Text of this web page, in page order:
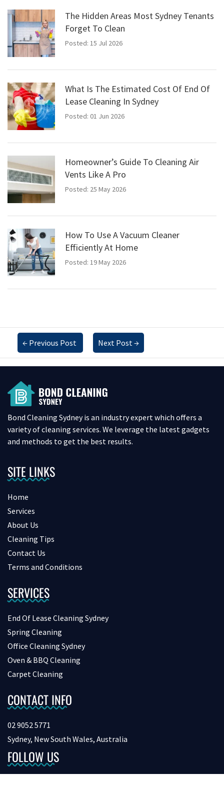
The Hidden Areas Most Sydney Tenants
Forget To Clean
Posted: 15 Jul 2026
What Is The Estimated Cost Of End Of
Lease Cleaning In Sydney
Posted: 01 Jun 2026
Homeowner’s Guide To Cleaning Air
Vents Like A Pro
Posted: 25 May 2026
How To Use A Vacuum Cleaner
Efficiently At Home
Posted: 19 May 2026
← Previous Post Next Post →
Bond Cleaning Sydney is an industry expert which offers a
variety of cleaning services. We leverage the latest gadgets
and methods to get the best results.
SITE LINKS
Home
Services
About Us
Cleaning Tips
Contact Us
Terms and Conditions
SERVICES
End Of Lease Cleaning Sydney
Spring Cleaning
Office Cleaning Sydney
Oven & BBQ Cleaning
Carpet Cleaning
CONTACT INFO
02 9052 5771
Sydney, New South Wales, Australia
FOLLOW US